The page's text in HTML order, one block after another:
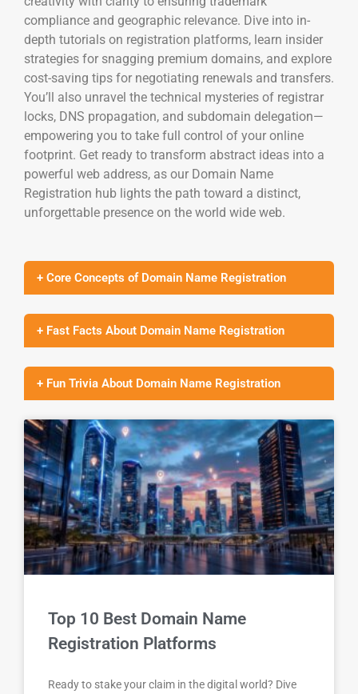
compliance and geographic relevance. Dive into in-
depth tutorials on registration platforms, learn insider
strategies for snagging premium domains, and explore
cost-saving tips for negotiating renewals and transfers.
You’ll also unravel the technical mysteries of registrar
locks, DNS propagation, and subdomain delegation—
empowering you to take full control of your online
footprint. Get ready to transform abstract ideas into a
powerful web address, as our Domain Name
Registration hub lights the path toward a distinct,
unforgettable presence on the world wide web.
+ Core Concepts of Domain Name Registration
+ Fast Facts About Domain Name Registration
+ Fun Trivia About Domain Name Registration
Top 10 Best Domain Name
Registration Platforms
Ready to stake your claim in the digital world? Dive